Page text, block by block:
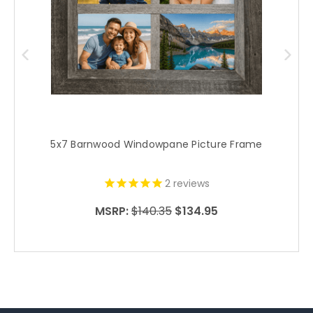
5x7 Barnwood Windowpane Picture Frame
2 reviews
MSRP:$140.35 $134.95